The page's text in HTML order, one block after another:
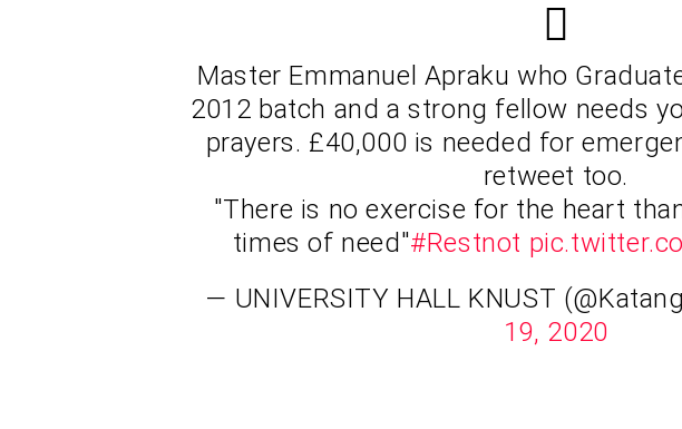
Master Emmanuel Apraku who
2012 batch and a strong fellow needs
prayers. £40,000 is needed for
retweet too.
"There is no exercise for the heart
times of need"#Restnot
— UNIVERSITY HALL KNUST
19, 2020